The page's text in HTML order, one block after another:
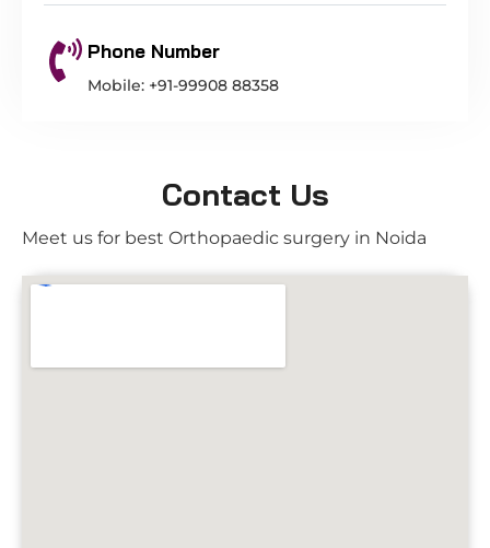
Phone Number
Mobile: +91-99908 88358
Contact Us
Meet us for best Orthopaedic surgery in Noida